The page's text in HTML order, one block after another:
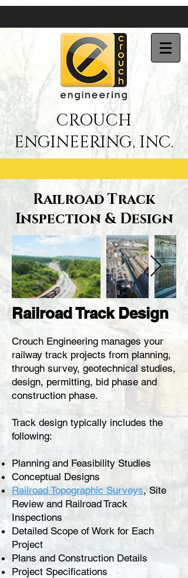
CROUCH
ENGINEERING, INC.
Railroad Track
Inspection & Design
Railroad Track Design
Crouch Engineering manages your
railway track projects from planning,
through survey, geotechnical studies,
design, permitting, bid phase and
construction phase.
Track design typically includes the
following:
Planning and Feasibility Studies
Conceptual Designs
Railroad Topographic Surveys, Site
Review and RailroadTrack
Inspections
Detailed Scope of Work for Each
Project
Plans and Construction Details
Project Specifications